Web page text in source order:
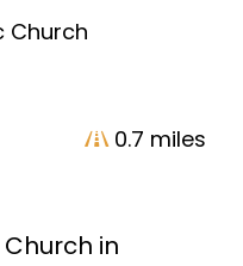
Church
0.7 miles
Church in